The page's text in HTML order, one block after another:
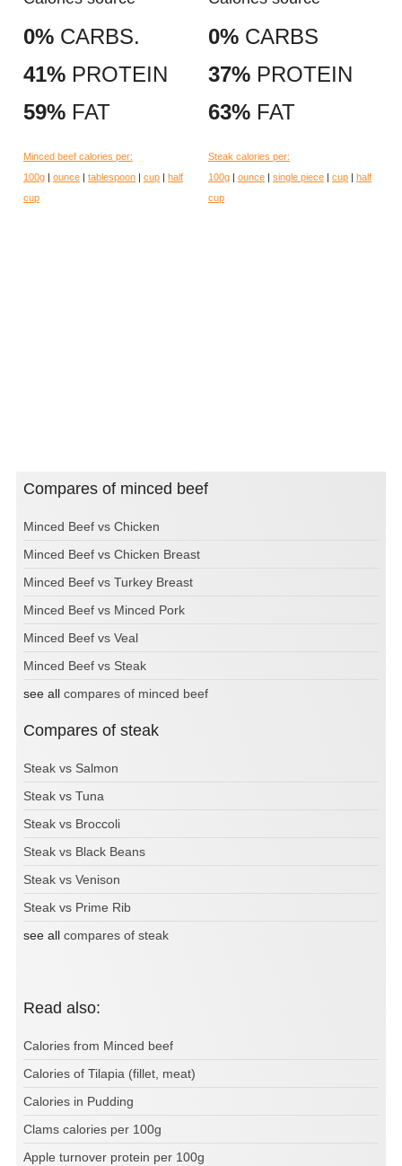
0% CARBS.
41% PROTEIN
59% FAT
Minced beef calories per:
100g
ounce tablespoon cup
half
cup
0% CARBS
37% PROTEIN
63% FAT
Steak calories per:
100g
ounce single piece cup
half
cup
Compares of minced beef
Minced Beef vs Chicken
Minced Beef vs Chicken Breast
Minced Beef vs Turkey Breast
Minced Beef vs Minced Pork
Minced Beef vs Veal
Minced Beef vs Steak
see all compares of minced beef
Compares of steak
Steak vs Salmon
Steak vs Tuna
Steak vs Broccoli
Steak vs Black Beans
Steak vs Venison
Steak vs Prime Rib
see all compares of steak
Read also:
Calories from Minced beef
Calories of Tilapia (fillet, meat)
Calories in Pudding
Clams calories per 100g
Apple turnover protein per 100g